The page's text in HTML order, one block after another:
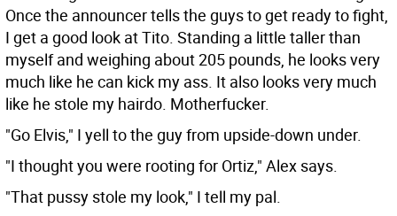
Once the announcer tells the guys to get ready to fight,
I get a good look at Tito. Standing a little taller than
myself and weighing about 205 pounds, he looks very
much like he can kick my ass. It also looks very much
like he stole my hairdo. Motherfucker.
"Go Elvis," I yell to the guy from upside-down under.
"I thought you were rooting for Ortiz," Alex says.
"That pussy stole my look," I tell my pal.